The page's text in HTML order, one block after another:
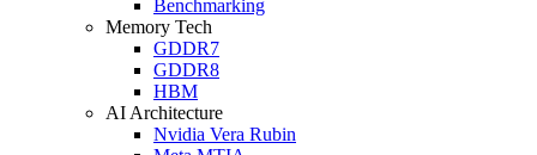
Benchmarking
Memory Tech
GDDR7
GDDR8
HBM
AI Architecture
Nvidia Vera Rubin